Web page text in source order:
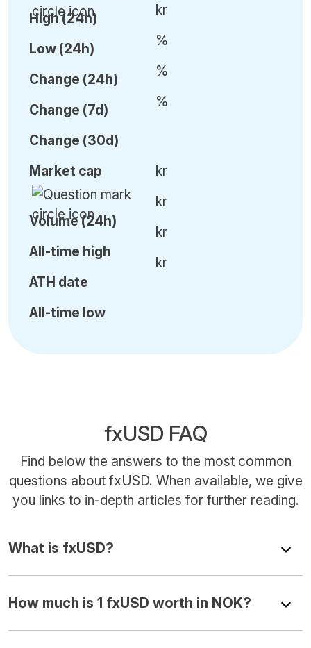
High (24h)
Low (24h)
Change (24h)
Change (7d)
Change (30d)
kr
%
%
%
Market cap
Volume (24h)
All-time high
ATH date
All-time low
kr
kr
kr
kr
fxUSD FAQ
Find below the answers to the most common
questions about fxUSD. When available, we give
you links to in-depth articles for further reading.
What is fxUSD?
How much is 1 fxUSD worth in NOK?